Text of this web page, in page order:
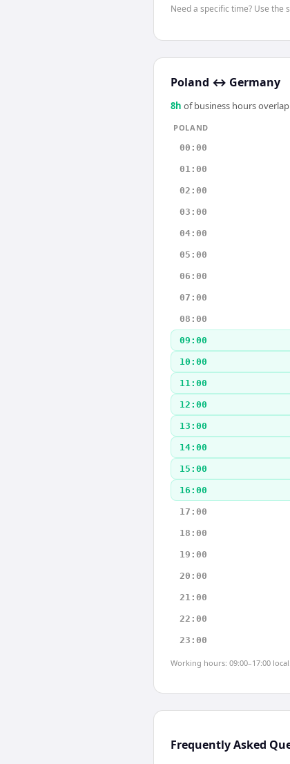
Need a specific time? Use
Poland ↔ Germany
8h of business hours
POLAND
00:00
01:00
02:00
03:00
04:00
05:00
06:00
07:00
08:00
09:00
10:00
11:00
12:00
13:00
14:00
15:00
16:00
17:00
18:00
19:00
20:00
21:00
22:00
23:00
Working hours: 09:00–17:00 local.
Frequently Asked